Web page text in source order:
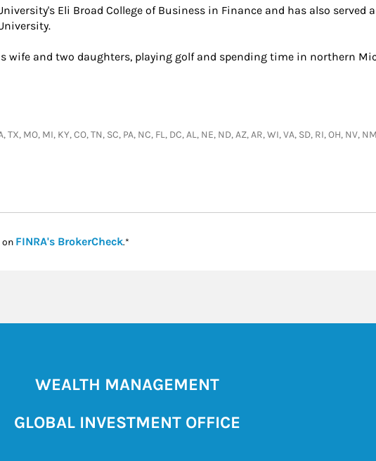
Eli Broad College of Business in Finance and has also served
wife and two daughters, playing golf and spending time in northern
MO, MI, KY, CO, TN, SC, PA, NC, FL, DC, AL, NE, ND, AZ, AR, WI, VA, SD, RI, OH, NV,
on FINRA's BrokerCheckLink Opens in New Tab
.*
WEALTH MANAGEMENT
GLOBAL INVESTMENT OFFICE